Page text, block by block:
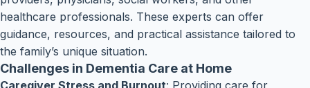
healthcare professionals. These experts can offer
guidance, resources, and practical assistance tailored to
the family’s unique situation.
Challenges in Dementia Care at Home
Caregiver Stress and Burnout: Providing care for